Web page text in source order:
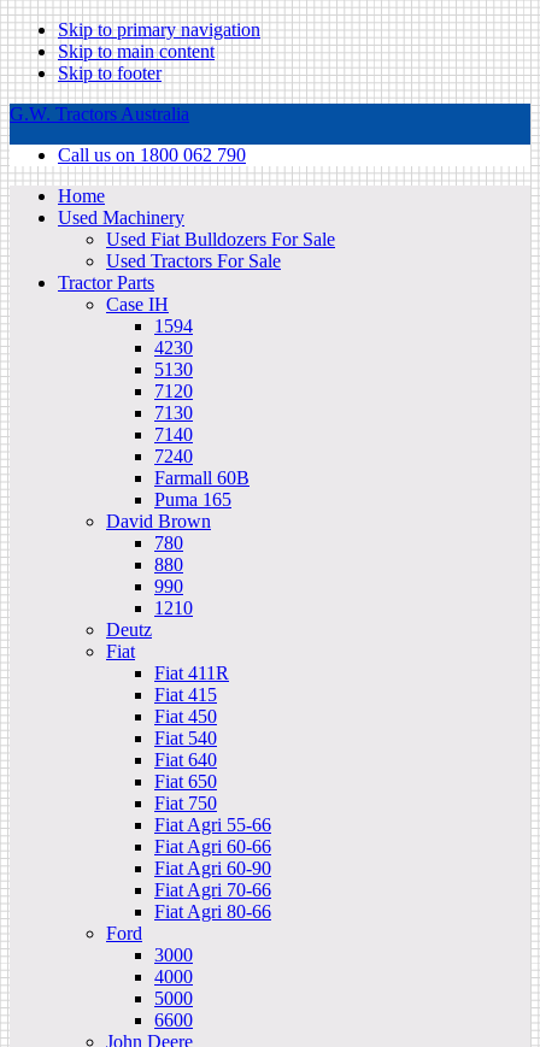
Skip to primary navigation
Skip to main content
Skip to footer
G.W. Tractors Australia
Call us on 1800 062 790
Home
Used Machinery
Used Fiat Bulldozers For Sale
Used Tractors For Sale
Tractor Parts
Case IH
1594
4230
5130
7120
7130
7140
7240
Farmall 60B
Puma 165
David Brown
780
880
990
1210
Deutz
Fiat
Fiat 411R
Fiat 415
Fiat 450
Fiat 540
Fiat 640
Fiat 650
Fiat 750
Fiat Agri 55-66
Fiat Agri 60-66
Fiat Agri 60-90
Fiat Agri 70-66
Fiat Agri 80-66
Ford
3000
4000
5000
6600
John Deere